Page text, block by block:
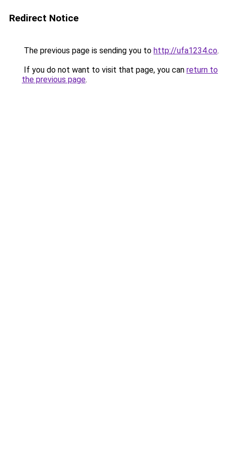
Redirect Notice
The previous page is sending you to http://ufa1234.co.
If you do not want to visit that page, you can return to
the previous page.